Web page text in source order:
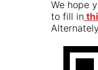
We hope
to fill in